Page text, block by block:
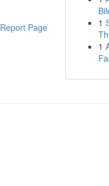
Report Page
1
1